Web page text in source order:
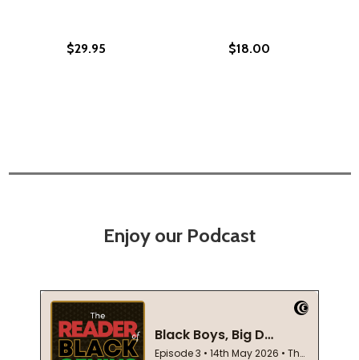
$29.95 $18.00
Enjoy our Podcast